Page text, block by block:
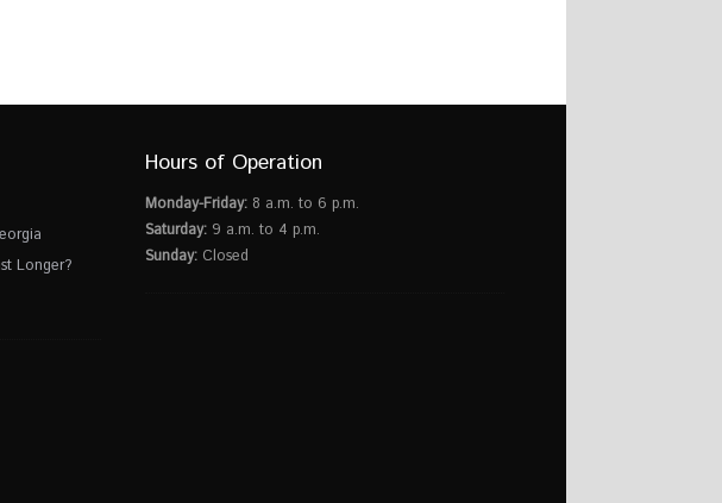
Longer?
Hours of Operation
Monday-Friday: 8 a.m. to 6 p.m.
Saturday: 9 a.m. to 4 p.m.
Sunday: Closed